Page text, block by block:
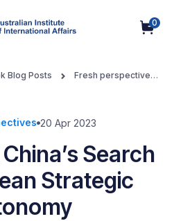
0
Blog Posts
Fresh perspectives
20 Apr 2023
Search
Strategic